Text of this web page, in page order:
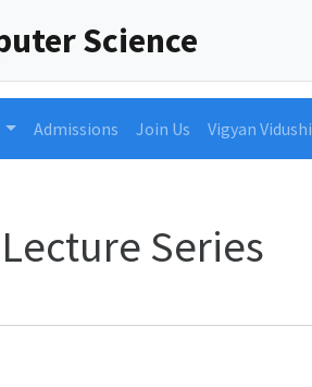
Science
Admissions Join Us Vigyan Vidushi
Series